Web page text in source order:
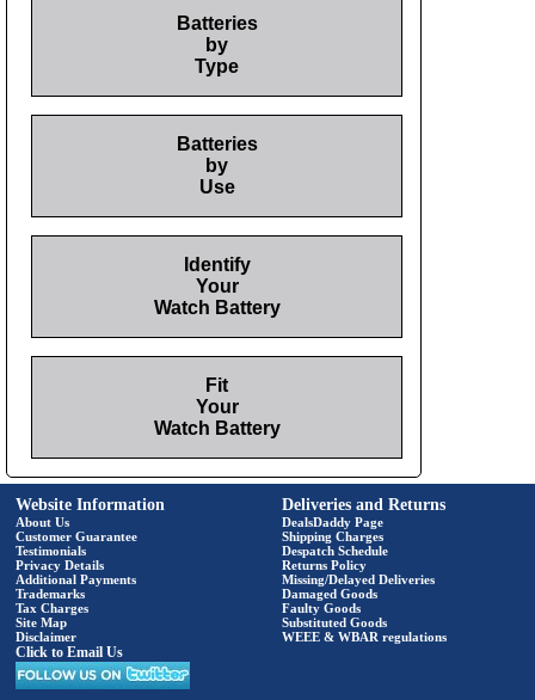
Batteries
by
Type
Batteries
by
Use
Identify
Your
Watch Battery
Fit
Your
Watch Battery
Website Information
About Us
Customer Guarantee
Testimonials
Privacy Details
Additional Payments
Trademarks
Tax Charges
Site Map
Disclaimer
Click to Email Us
Deliveries and Returns
DealsDaddy Page
Shipping Charges
Despatch Schedule
Returns Policy
Missing/Delayed Deliveries
Damaged Goods
Faulty Goods
Substituted Goods
WEEE & WBAR regulations